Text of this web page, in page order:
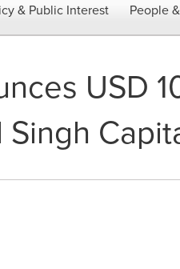
& Public Interest People
USD